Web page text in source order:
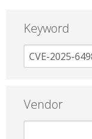
Keyword
Vendor